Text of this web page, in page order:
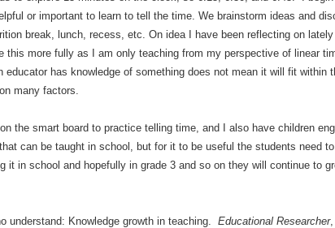
or important to learn to tell the time. We brainstorm ideas and
break, lunch, recess, etc. On idea I have been reflecting on
this more fully as I am only teaching from my perspective of linear
has knowledge of something does not mean it will fit within
many factors.
the smart board to practice telling time, and I also have children
can be taught in school, but for it to be useful the students need
in school and hopefully in grade 3 and so on they will continue to
understand: Knowledge growth in teaching. Educational Researcher,